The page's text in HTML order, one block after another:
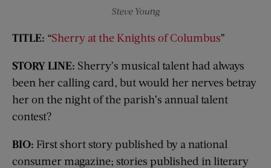
Steve Young
TITLE: “Sherry at the Knights of Columbus”
STORY LINE: Sherry’s musical talent had always
been her calling card, but would her nerves betray
her on the night of the parish’s annual talent
contest?
BIO: First short story published by a national
consumer magazine; stories published in literary